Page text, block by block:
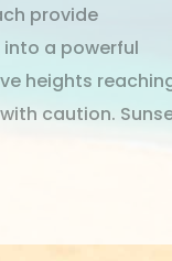
provide
a powerful
heights
caution.